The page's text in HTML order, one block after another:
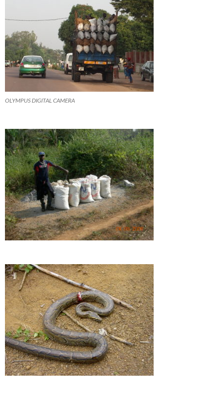
OLYMPUS DIGITAL CAMERA